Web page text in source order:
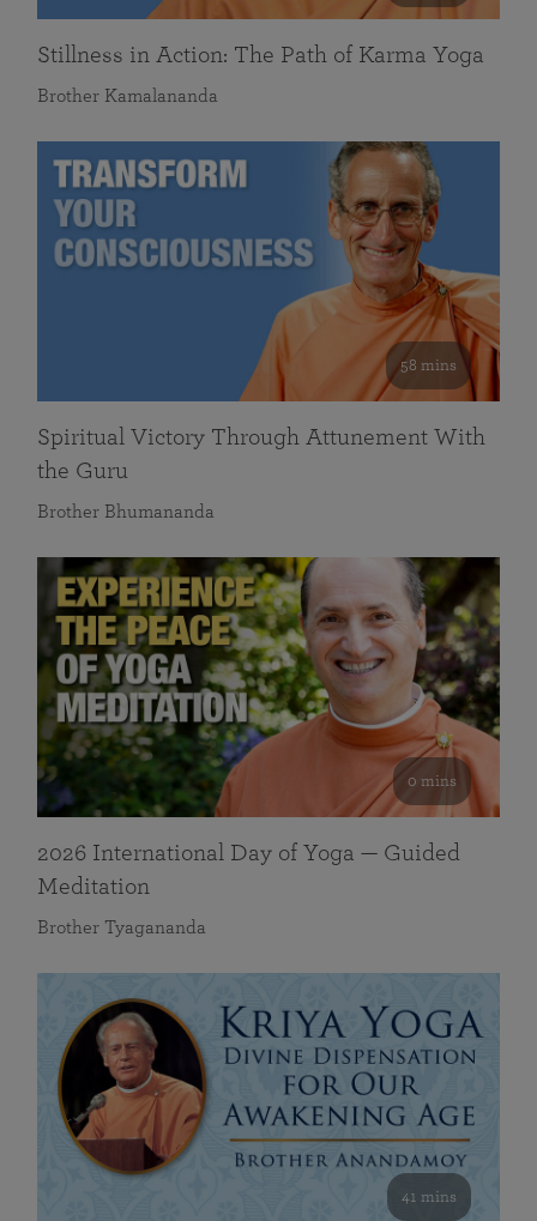
Stillness in Action: The Path of Karma Yoga
Brother Kamalananda
58 mins
Spiritual Victory Through Attunement With
the Guru
Brother Bhumananda
0 mins
2026 International Day of Yoga — Guided
Meditation
Brother Tyagananda
41 mins